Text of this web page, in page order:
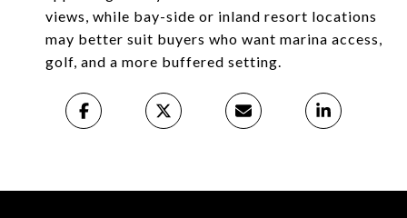
views, while bay-side or inland resort locations
may better suit buyers who want marina access,
golf, and a more buffered setting.